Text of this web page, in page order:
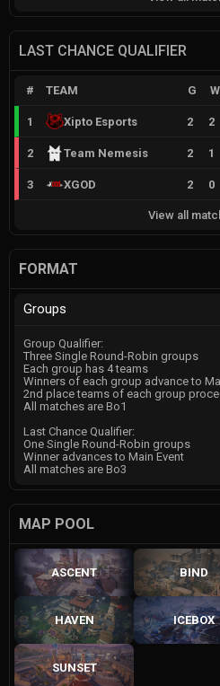
LAST CHANCE QUALIFIER
# TEAM G W
1 Xipto Esports 2 2
2 Team Nemesis 2 1
3 XGOD 2 0
View all
FORMAT
Groups
Group Qualifier:
Three Single Round-Robin groups
Each group has 4 teams
Winners of each group advance to
2nd place teams of each group
All matches are Bo1
Last Chance Qualifier:
One Single Round-Robin groups
Winner advances to Main Event
All matches are Bo3
MAP POOL
ASCENT BIND
HAVEN ICEBOX
SUNSET